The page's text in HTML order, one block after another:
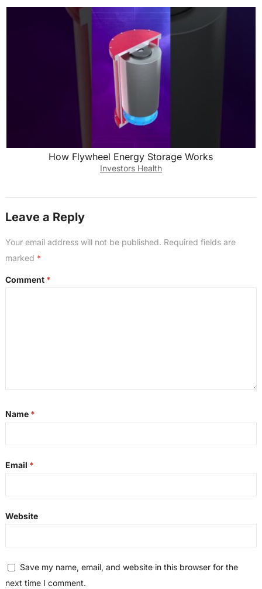
How Flywheel Energy Storage Works
Investors Health
Leave a Reply
Your email address will not be published. Required fields are
marked *
Comment *
Name *
Email *
Website
Save my name, email, and website in this browser for the
next time I comment.